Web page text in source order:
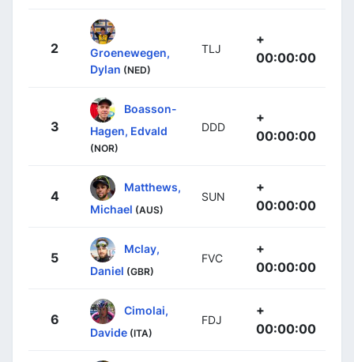
2
Groenewegen,
Dylan (NED)
TLJ
+
00:00:00
3
Boasson-
Hagen, Edvald
(NOR)
DDD
+
00:00:00
4
Matthews,
Michael (AUS)
SUN
+
00:00:00
5
Mclay,
Daniel (GBR)
FVC
+
00:00:00
6
Cimolai,
Davide (ITA)
FDJ
+
00:00:00